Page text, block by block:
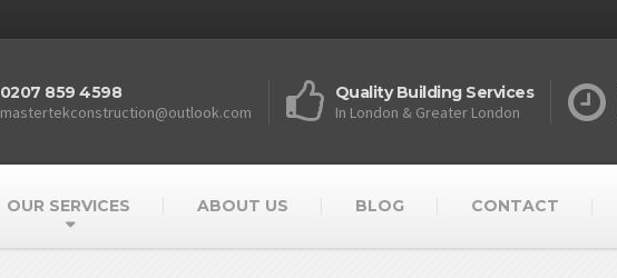
0207 859 4598
mastertekconstruction@outlook.com
Quality Building Services
In London & Greater London
OUR SERVICES ABOUT US BLOG CONTACT